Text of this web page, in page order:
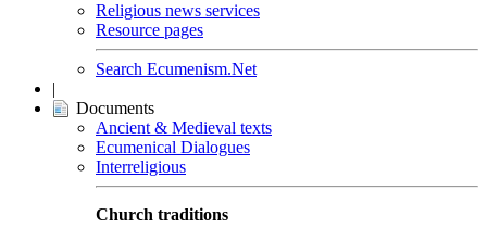
Religious news services
Resource pages
Search Ecumenism.Net
|
Documents
Ancient & Medieval texts
Ecumenical Dialogues
Interreligious
Church traditions